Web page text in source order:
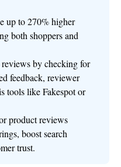
up to 270% higher
both shoppers and
by checking for
feedback, reviewer
tools like Fakespot or
product reviews
boost search
trust.